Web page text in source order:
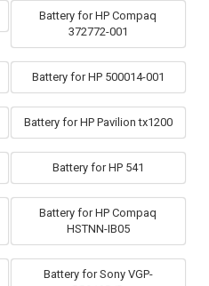
Battery for HP Compaq
372772-001
Battery for HP 500014-001
Battery for HP Pavilion tx1200
Battery for HP 541
Battery for HP Compaq
HSTNN-IB05
Battery for Sony VGP-